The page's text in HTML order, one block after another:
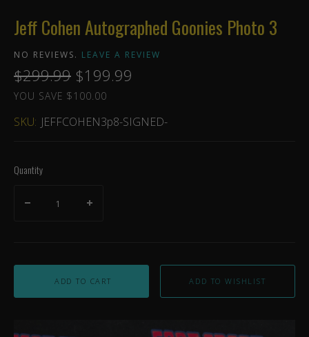
Jeff Cohen Autographed Goonies Photo 3
NO REVIEWS. LEAVE A REVIEW
$299.99 $199.99
YOU SAVE $100.00
SKU: JEFFCOHEN3p8-SIGNED-
Quantity
ADD TO CART